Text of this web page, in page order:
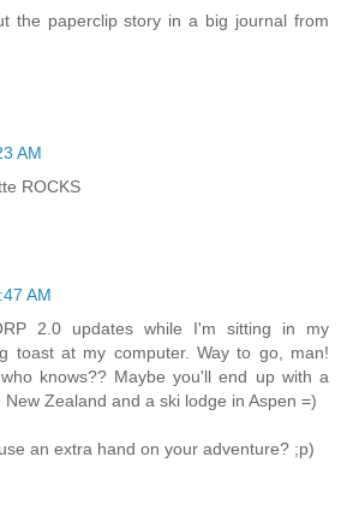
the paperclip story in a big journal from
AM
ROCKS
AM
2.0 updates while I'm sitting in my
toast at my computer. Way to go, man!
knows?? Maybe you'll end up with a
Zealand and a ski lodge in Aspen =)
an extra hand on your adventure? ;p)